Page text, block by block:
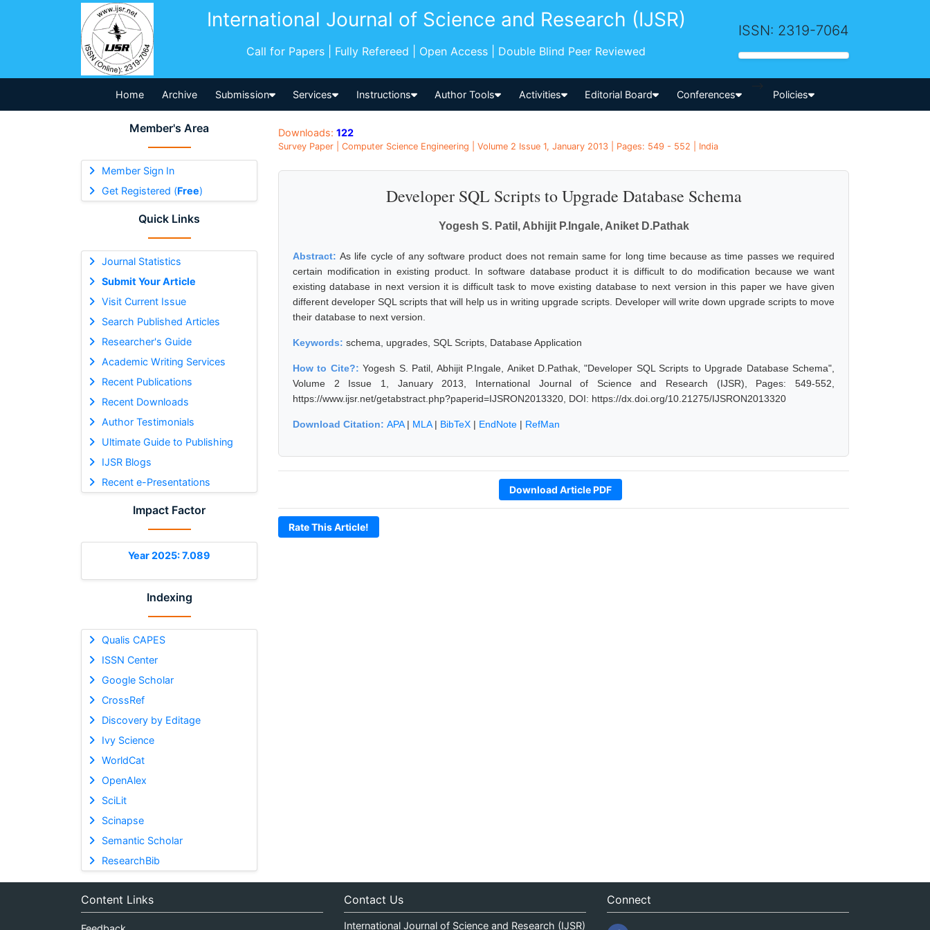
International Journal of Science and Research (IJSR)
Call for Papers | Fully Refereed | Open Access | Double Blind Peer Reviewed
ISSN: 2319-7064
Home Archive Submission Services Instructions Author Tools Activities Editorial Board Conferences
-->
Policies
Member's Area
Member Sign In
Get Registered (Free)
Quick Links
Journal Statistics
Submit Your Article
Visit Current Issue
Search Published Articles
Researcher's Guide
Academic Writing Services
Recent Publications
Recent Downloads
Author Testimonials
Ultimate Guide to Publishing
IJSR Blogs
Recent e-Presentations
Impact Factor
Year 2025: 7.089
Indexing
Qualis CAPES
ISSN Center
Google Scholar
CrossRef
Discovery by Editage
Ivy Science
WorldCat
OpenAlex
SciLit
Scinapse
Semantic Scholar
ResearchBib
Downloads: 122
Survey Paper | Computer Science Engineering | Volume 2 Issue 1, January 2013 | Pages: 549 - 552 | India
Developer SQL Scripts to Upgrade Database Schema
Yogesh S. Patil, Abhijit P.Ingale, Aniket D.Pathak
Abstract:As life cycle of any software product does not remain same for long time because as time passes we required
certain modification in existing product. In software database product it is difficult to do modification because we want
existing database in next version it is difficult task to move existing database to next version in this paper we have given
different developer SQL scripts that will help us in writing upgrade scripts. Developer will write down upgrade scripts to move
their database to next version.
Keywords: schema, upgrades, SQL Scripts, Database Application
How to Cite?:Yogesh S. Patil, Abhijit P.Ingale, Aniket D.Pathak, "Developer SQL Scripts to Upgrade Database Schema",
Volume 2 Issue 1, January 2013, International Journal of Science and Research (IJSR), Pages: 549-552,
https://www.ijsr.net/getabstract.php?paperid=IJSRON2013320, DOI: https://dx.doi.org/10.21275/IJSRON2013320
Download Citation: APA| MLA| BibTeX | EndNote | RefMan
Download Article PDF
Rate This Article!
Content Links Contact Us
International Journal of Science and Research (IJSR)
Connect